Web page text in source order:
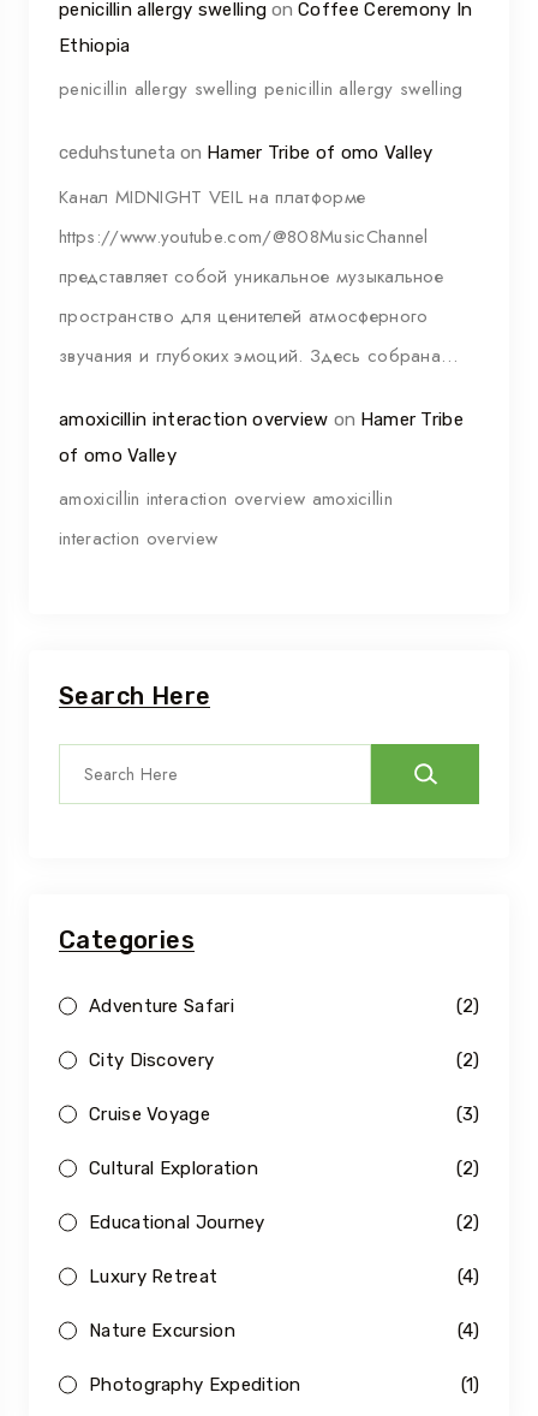
penicillin allergy swelling onCoffee Ceremony In
Ethiopia
penicillin allergy swelling penicillin allergy swelling
ceduhstuneta on Hamer Tribe of omo Valley
Канал MIDNIGHT VEIL на платформе
https://www.youtube.com/@808MusicChannel
представляет собой уникальное музыкальное
пространство для ценителей атмосферного
звучания и глубоких эмоций. Здесь собрана…
amoxicillin interaction overview on Hamer Tribe
of omo Valley
amoxicillin interaction overview amoxicillin
interaction overview
Search Here
Categories
Adventure Safari (2)
City Discovery (2)
Cruise Voyage (3)
Cultural Exploration (2)
Educational Journey (2)
Luxury Retreat (4)
Nature Excursion (4)
Photography Expedition (1)